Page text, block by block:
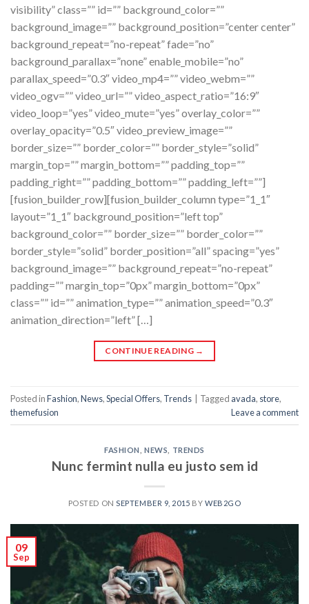
visibility” class=”” id=”” background_color=””
background_image=”” background_position=”center center”
background_repeat=”no-repeat” fade=”no”
background_parallax=”none” enable_mobile=”no”
parallax_speed=”0.3″ video_mp4=”” video_webm=””
video_ogv=”” video_url=”” video_aspect_ratio=”16:9″
video_loop=”yes” video_mute=”yes” overlay_color=””
overlay_opacity=”0.5″ video_preview_image=””
border_size=”” border_color=”” border_style=”solid”
margin_top=”” margin_bottom=”” padding_top=””
padding_right=”” padding_bottom=”” padding_left=””]
[fusion_builder_row][fusion_builder_column type=”1_1″
layout=”1_1″ background_position=”left top”
background_color=”” border_size=”” border_color=””
border_style=”solid” border_position=”all” spacing=”yes”
background_image=”” background_repeat=”no-repeat”
padding=”” margin_top=”0px” margin_bottom=”0px”
class=”” id=”” animation_type=”” animation_speed=”0.3″
animation_direction=”left” […]
CONTINUE READING →
Posted inFashion,News,Special Offers, Trends | Tagged avada, store,
themefusion
Leave a comment
FASHION ,NEWS TRENDS
Nunc fermint nulla eu justo sem id
POSTED ONSEPTEMBER 9, 2015 BY WEB2GO
09
Sep